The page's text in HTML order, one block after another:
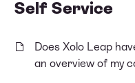
Self Service
Does Xolo Leap
an overview of my